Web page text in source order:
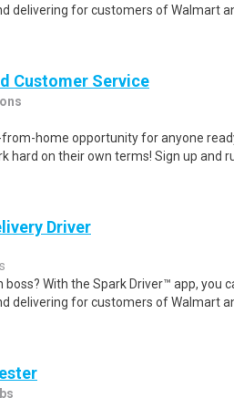
delivering for customers of Walmart
Customer Service
home opportunity for anyone
hard on their own terms! Sign up and
Driver
boss? With the Spark Driver™ app, you
delivering for customers of Walmart